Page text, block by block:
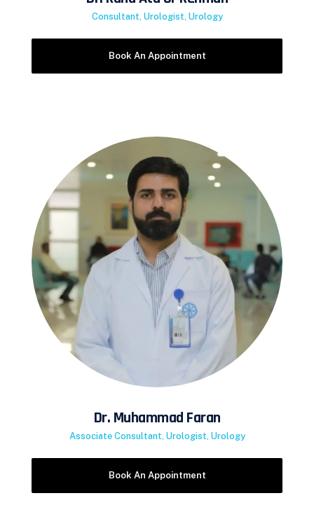
Consultant, Urologist, Urology
Dr. Muhammad Faran
Associate Consultant, Urologist, Urology